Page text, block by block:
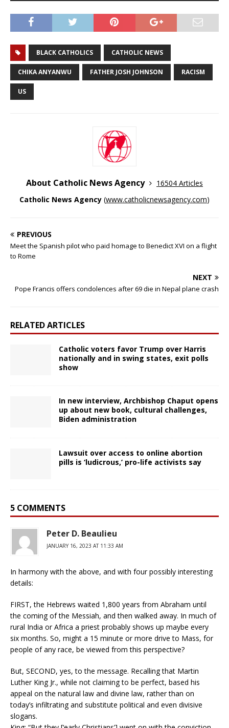
BLACK CATHOLICS CATHOLIC NEWS
CHIKA ANYANWU FATHER JOSH JOHNSON RACISM
US
About Catholic News Agency
16504 Articles
Catholic News Agency (www.catholicnewsagency.com)
PREVIOUS
Meet the Spanish pilot who paid homage to Benedict XVI on a flight
to Rome
NEXT
Pope Francis offers condolences after 69 die in Nepal plane crash
RELATED ARTICLES
Catholic voters favor Trump over Harris
nationally and in swing states, exit polls
show
In new interview, Archbishop Chaput opens
up about new book, cultural challenges,
Biden administration
Lawsuit over access to online abortion
pills is ‘ludicrous,’ pro-life activists say
5 COMMENTS
Peter D. Beaulieu
JANUARY 16, 2023 AT 11:33 AM
In harmony with the above, and with four possibly interesting
details:
FIRST, the Hebrews waited 1,800 years from Abraham until
the coming of the Messiah, and then walked away. In much of
rural India or Africa a priest probably shows up maybe every
six months. So, might a 15 minute or more drive to Mass, for
people of any race, be viewed from this perspective?
But, SECOND, yes, to the message. Recalling that Martin
Luther King Jr., while not claiming to be perfect, based his
appeal on the natural law and divine law, rather than on
today’s infiltrating and substitute political and even divisive
slogans.